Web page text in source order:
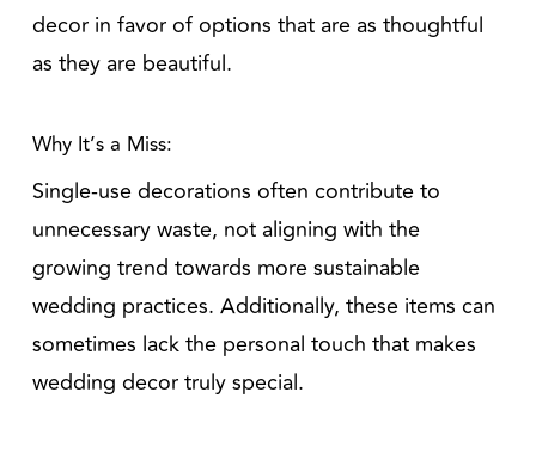
decor in favor of options that are as thoughtful
as they are beautiful.
Why It’s a Miss:
Single-use decorations often contribute to
unnecessary waste, not aligning with the
growing trend towards more sustainable
wedding practices. Additionally, these items can
sometimes lack the personal touch that makes
wedding decor truly special.